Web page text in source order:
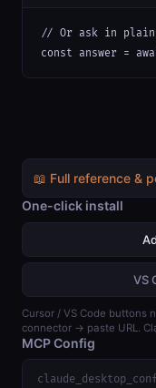
// Or ask in plain
const answer =
📖 Full reference &
One-click install
VS
Cursor / VS Code buttons
connector → paste URL.
MCP Config